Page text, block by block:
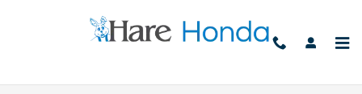
2023 Honda Pilot Oil Change